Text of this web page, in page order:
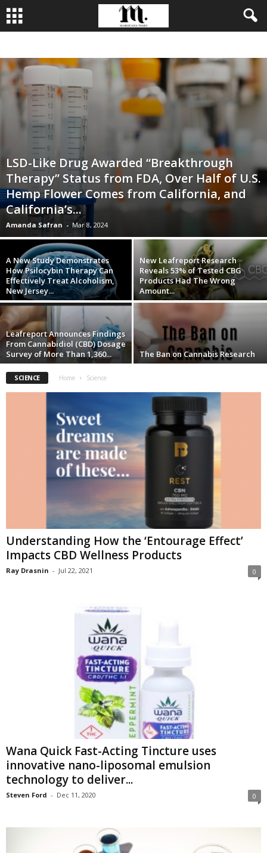
LSD-Like Drug Awarded “Breakthrough
Therapy” Status from FDA, Over Half of U.S.
Hemp Flower Comes from California, and
California’s...
Amanda Safran - Mar 8, 2024
A New Study Demonstrates
How Psilocybin Therapy Can
Effectively Treat Alcoholism,
New Jersey...
New Leafreport Research
Reveals 53% of Tested CBG
Products Had The Wrong
Amount...
Leafreport Announces Findings
From Cannabidiol (CBD) Dosage
Survey of More Than 1,360...
The Ban on Cannabis Research
SCIENCE Home Science
Understanding How the ‘Entourage Effect’
Impacts CBD Wellness Products
Ray Drasnin - Jul 22, 2021 0
Wana Quick Fast-Acting Tincture uses
innovative nano-liposomal emulsion
technology to deliver...
Steven Ford - Dec 11, 2020 0